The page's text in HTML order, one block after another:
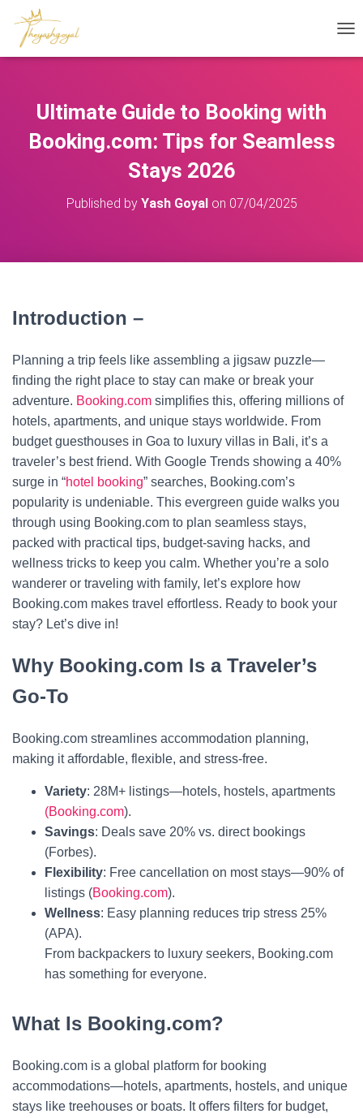
O
Ultimate Guide to Booking with
Booking.com: Tips for Seamless
Stays 2026
Published by Yash Goyalon 07/04/2025
Introduction –
Planning a trip feels like assembling a jigsaw puzzle—
finding the right place to stay can make or break your
adventure. Booking.com simplifies this, offering millions of
hotels, apartments, and unique stays worldwide. From
budget guesthouses in Goa to luxury villas in Bali, it’s a
traveler’s best friend. With Google Trends showing a 40%
surge in “hotel booking” searches, Booking.com’s
popularity is undeniable. This evergreen guide walks you
through using Booking.com to plan seamless stays,
packed with practical tips, budget-saving hacks, and
wellness tricks to keep you calm. Whether you’re a solo
wanderer or traveling with family, let’s explore how
Booking.com makes travel effortless. Ready to book your
stay? Let’s dive in!
Why Booking.com Is a Traveler’s
Go-To
Booking.com streamlines accommodation planning,
making it affordable, flexible, and stress-free.
Variety: 28M+ listings—hotels, hostels, apartments
(Booking.com).
Savings: Deals save 20% vs. direct bookings
(Forbes).
Flexibility: Free cancellation on most stays—90% of
listings (Booking.com).
Wellness: Easy planning reduces trip stress 25%
(APA).
From backpackers to luxury seekers, Booking.com
has something for everyone.
What Is Booking.com?
Booking.com is a global platform for booking
accommodations—hotels, apartments, hostels, and unique
stays like treehouses or boats. It offers filters for budget,